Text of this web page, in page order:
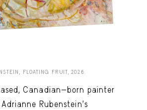
FLOATING FRUIT, 2026.
Canadian-born painter
Rubenstein’s